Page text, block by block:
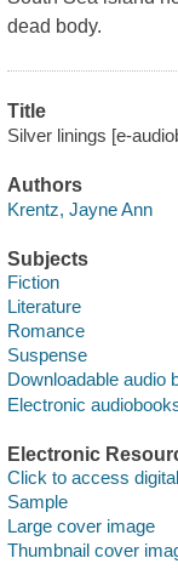
dead body.
Title
Silver linings [e-
Authors
Krentz, Jayne Ann
Subjects
Fiction
Literature
Romance
Suspense
Downloadable audio
Electronic
Electronic
Click to access
Sample
Large cover image
Thumbnail cover